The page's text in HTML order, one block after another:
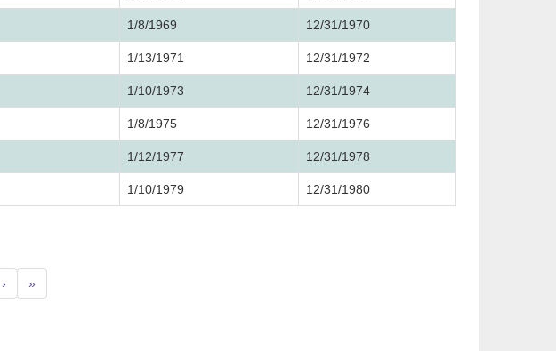
1/8/1969 12/31/1970
1/13/1971 12/31/1972
1/10/1973 12/31/1974
1/8/1975 12/31/1976
1/12/1977 12/31/1978
1/10/1979 12/31/1980
› »